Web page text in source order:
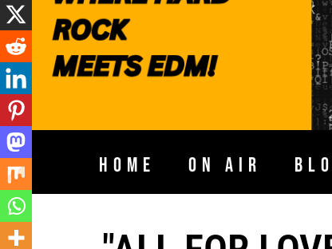
HOME ON AIR